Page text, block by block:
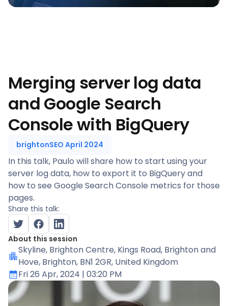
Merging server log data
and Google Search
Console with BigQuery
brightonSEO April 2024
In this talk, Paulo will share how to start using your
server log data, how to export it to BigQuery and
how to see Google Search Console metrics for those
pages.
Share this talk:
About this session
Skyline, Brighton Centre, Kings Road, Brighton and
Hove, Brighton, BN1 2GR, United Kingdom
Fri 26 Apr, 2024 | 03:20 PM